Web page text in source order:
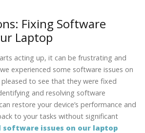
Fixing Software
Laptop
acting up, it can be frustrating and
experienced some software issues on
to see that they were fixed
and resolving software
restore your device’s performance and
to your tasks without significant
software issues on our laptop